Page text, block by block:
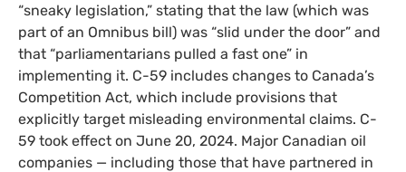
“sneaky legislation,” stating that the law (which was
part of an Omnibus bill) was “slid under the door” and
that “parliamentarians pulled a fast one” in
implementing it. C-59 includes changes to Canada’s
Competition Act, which include provisions that
explicitly target misleading environmental claims. C-
59 took effect on June 20, 2024. Major Canadian oil
companies — including those that have partnered in